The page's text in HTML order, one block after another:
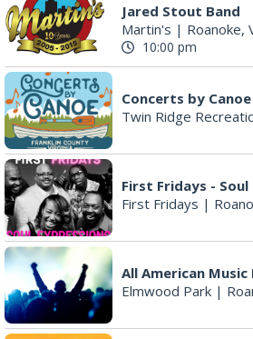
Jared Stout Band
Martin's | Roanoke,
10:00 pm
First Fridays - Soul
First Fridays |
All American
Elmwood Park |